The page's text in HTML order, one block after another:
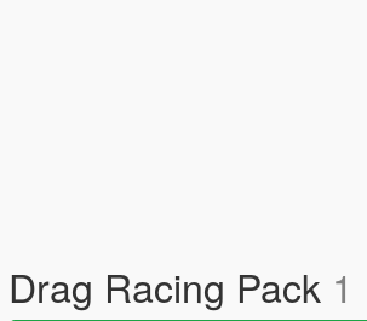
Drag Racing Pack 1